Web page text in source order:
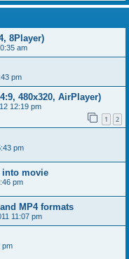
8Player)
am
pm
480x320, AirPlayer)
12:19 pm
1 2
pm
into movie
pm
MP4 formats
11:07 pm
pm